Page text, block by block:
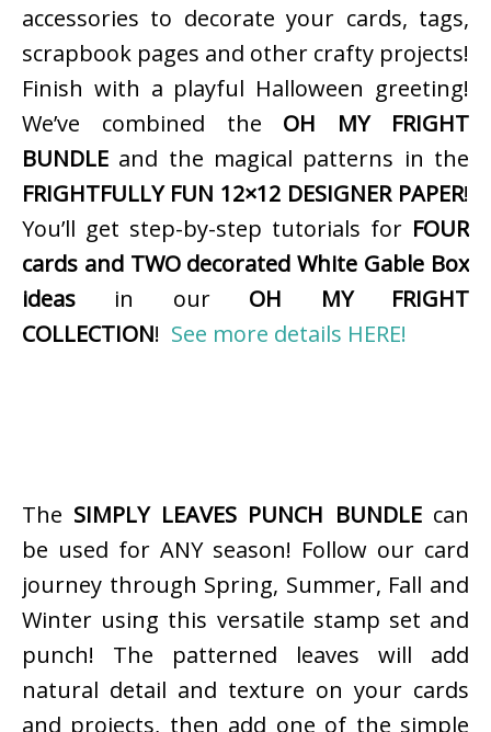
accessories to decorate your cards, tags,
scrapbook pages and other crafty projects!
Finish with a playful Halloween greeting!
We’ve combined the OH MY FRIGHT
BUNDLE and the magical patterns in the
FRIGHTFULLY FUN 12×12 DESIGNER PAPER!
You’ll get step-by-step tutorials for FOUR
cards and TWO decorated White Gable Box
ideas in our OH MY FRIGHT
COLLECTION! See more details HERE!
The SIMPLY LEAVES PUNCH BUNDLEcan
be used for ANY season! Follow our card
journey through Spring, Summer, Fall and
Winter using this versatile stamp set and
punch! The patterned leaves will add
natural detail and texture on your cards
and projects, then add one of the simple